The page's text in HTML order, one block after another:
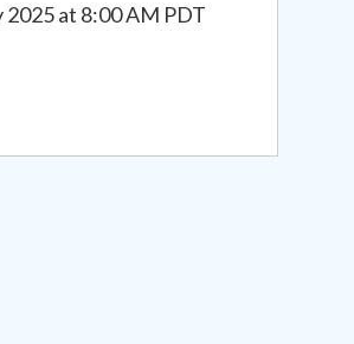
2025at 8:00 AM PDT